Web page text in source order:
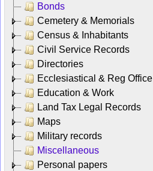
Bonds
Cemetery & Memorials
Census & Inhabitants
Civil Service Records
Directories
Ecclesiastical & Reg Office
Education & Work
Land Tax Legal Records
Maps
Military records
Miscellaneous
Personal papers